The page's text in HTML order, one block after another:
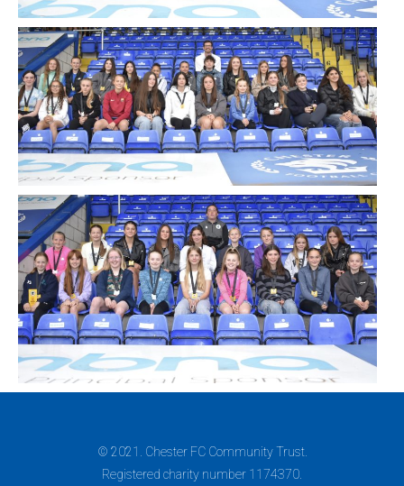
© 2021. Chester FC Community Trust.
Registered charity number 1174370.